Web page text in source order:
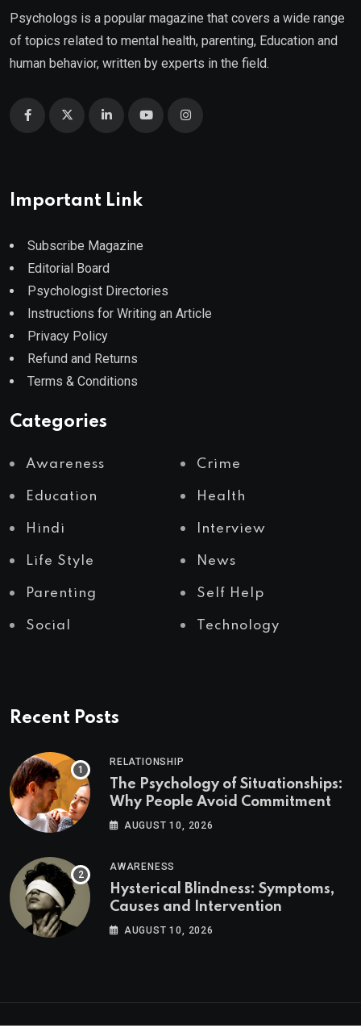
Psychologs is a popular magazine that covers a wide range
of topics related to mental health, parenting, Education and
human behavior, written by experts in the field.
Important Link
Subscribe Magazine
Editorial Board
Psychologist Directories
Instructions for Writing an Article
Privacy Policy
Refund and Returns
Terms & Conditions
Categories
Awareness Crime
Education Health
Hindi Interview
Life Style News
Parenting Self Help
Social Technology
Recent Posts
RELATIONSHIP
The Psychology of Situationships:
Why People Avoid Commitment
AUGUST 10, 2026
AWARENESS
Hysterical Blindness: Symptoms,
Causes and Intervention
AUGUST 10, 2026